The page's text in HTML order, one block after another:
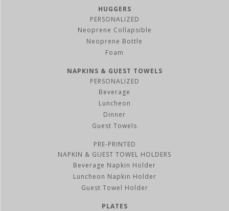
HUGGERS
PERSONALIZED
Neoprene Collapsible
Neoprene Bottle
Foam
NAPKINS & GUEST TOWELS
PERSONALIZED
Beverage
Luncheon
Dinner
Guest Towels
PRE-PRINTED
NAPKIN & GUEST TOWEL HOLDERS
Beverage Napkin Holder
Luncheon Napkin Holder
Guest Towel Holder
PLATES